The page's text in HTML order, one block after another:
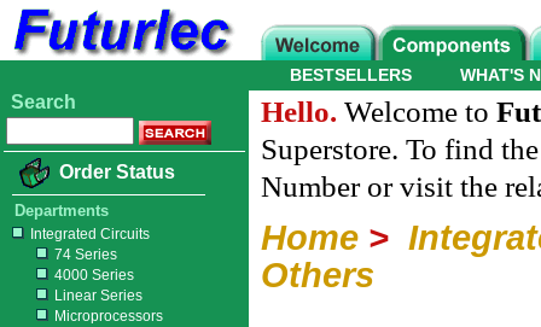
WHAT'S
BESTSELLERS
Search
Order Status
Departments
Integrated Circuits
74 Series
4000 Series
Linear Series
Microprocessors
Hello. Welcome to
Superstore. To find
Number or visit the
Home >
Others